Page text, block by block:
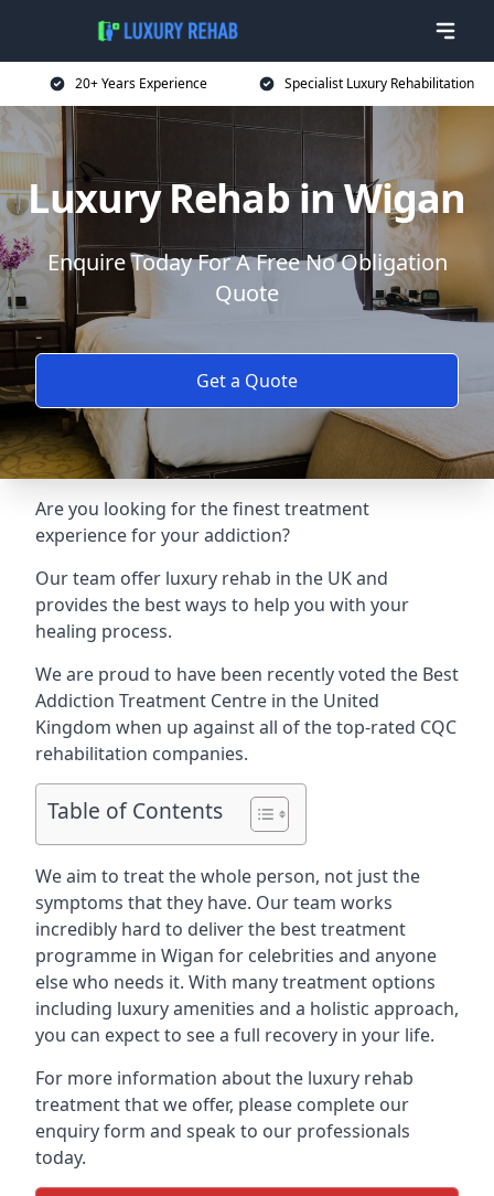
20+ Years Experience Specialist Luxury Rehabilitation
Luxury Rehab in Wigan
Enquire Today For A Free No Obligation
Quote
Get a Quote
Are you looking for the finest treatment
experience for your addiction?
Our team offer luxury rehab in the UK and
provides the best ways to help you with your
healing process.
We are proud to have been recently voted the Best
Addiction Treatment Centre in the United
Kingdom when up against all of the top-rated CQC
rehabilitation companies.
Table of Contents
We aim to treat the whole person, not just the
symptoms that they have. Our team works
incredibly hard to deliver the best treatment
programme in Wigan for celebrities and anyone
else who needs it. With many treatment options
including luxury amenities and a holistic approach,
you can expect to see a full recovery in your life.
For more information about the luxury rehab
treatment that we offer, please complete our
enquiry form and speak to our professionals
today.